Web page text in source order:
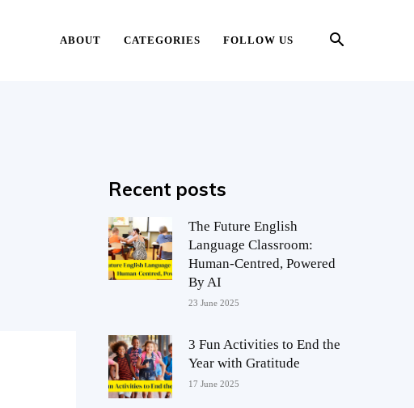
ABOUT CATEGORIES FOLLOW US
Recent posts
The Future English
Language Classroom:
Human-Centred, Powered
By AI
23 June 2025
3 Fun Activities to End the
Year with Gratitude
17 June 2025